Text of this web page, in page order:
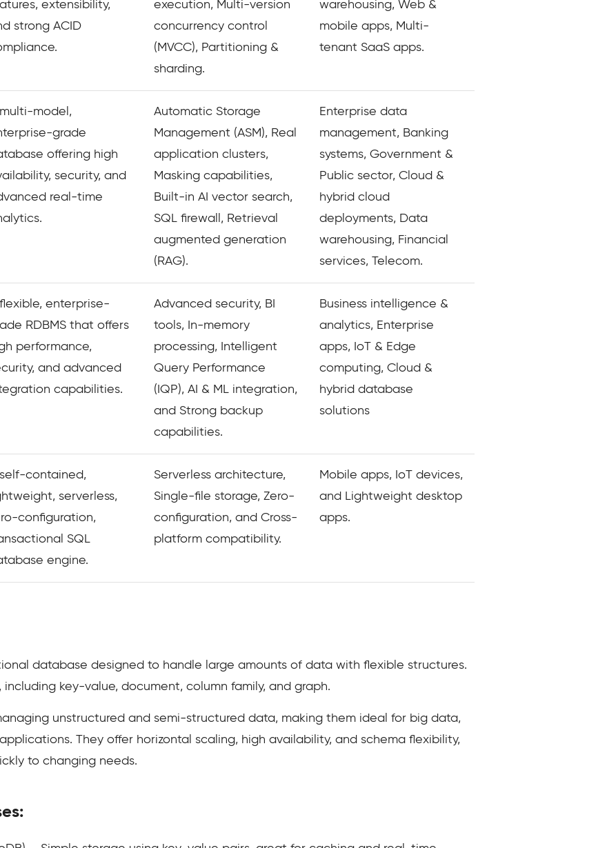
extensibility,
strong ACID
execution, Multi-version
concurrency control
(MVCC), Partitioning &
sharding.
warehousing, Web &
mobile apps, Multi-
tenant SaaS apps.
model,
grade
offering high
security, and
real-time
Automatic Storage
Management (ASM), Real
application clusters,
Masking capabilities,
Built-in AI vector search,
SQL firewall, Retrieval
augmented generation
(RAG).
Enterprise data
management, Banking
systems, Government &
Public sector, Cloud &
hybrid cloud
deployments, Data
warehousing, Financial
services, Telecom.
enterprise-
RDBMS that offers
performance,
and advanced
capabilities.
Advanced security, BI
tools, In-memory
processing, Intelligent
Query Performance
(IQP), AI & ML integration,
and Strong backup
capabilities.
Business intelligence &
analytics, Enterprise
apps, IoT & Edge
computing, Cloud &
hybrid database
solutions
contained,
serverless,
configuration,
SQL
engine.
Serverless architecture,
Single-file storage, Zero-
configuration, and Cross-
platform compatibility.
Mobile apps, IoT devices,
and Lightweight desktop
apps.
database designed to handle large amounts of data with flexible structures.
key-value, document, column family, and graph.
unstructured and semi-structured data, making them ideal for big data,
They offer horizontal scaling, high availability, and schema flexibility,
to changing needs.